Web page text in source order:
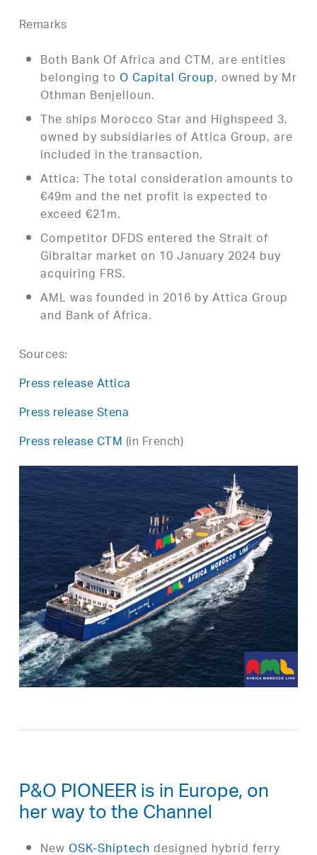
Remarks
Both Bank Of Africa and CTM, are entities
belonging to O Capital Group, owned by Mr
Othman Benjelloun.
The ships Morocco Star and Highspeed 3,
owned by subsidiaries of Attica Group, are
included in the transaction.
Attica: The total consideration amounts to
€49m and the net profit is expected to
exceed €21m.
Competitor DFDS entered the Strait of
Gibraltar market on 10 January 2024 buy
acquiring FRS.
AML was founded in 2016 by Attica Group
and Bank of Africa.
Sources:
Press release Attica
Press release Stena
Press release CTM (in French)
P&O PIONEER is in Europe, on
her way to the Channel
NewOSK-Shiptechdesigned hybrid ferry